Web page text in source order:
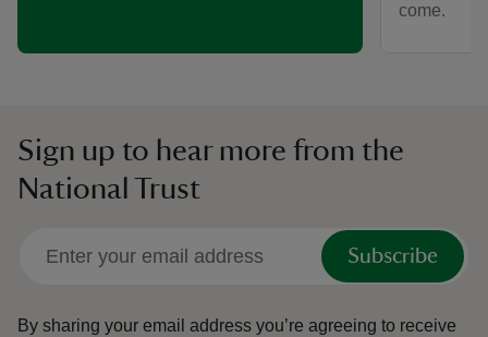
come.
Sign up to hear more from the
National Trust
Subscribe
By sharing your email address you’re agreeing to receive